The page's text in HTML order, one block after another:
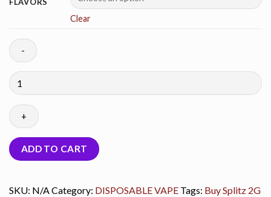
Clear
Quantity
ADD TO CART
SKU: N/ACategory: DISPOSABLE VAPE Tags: Buy Splitz 2G